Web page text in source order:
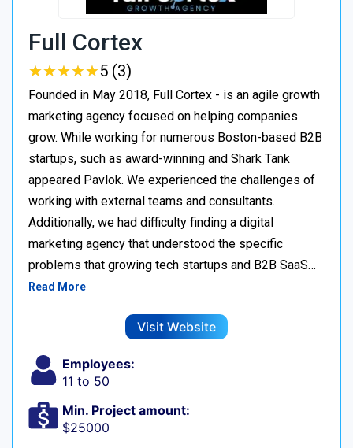
Full Cortex
★★★★★
★★★★★5 (3)
Founded in May 2018, Full Cortex - is an agile growth
marketing agency focused on helping companies
grow. While working for numerous Boston-based B2B
startups, such as award-winning and Shark Tank
appeared Pavlok. We experienced the challenges of
working with external teams and consultants.
Additionally, we had difficulty finding a digital
marketing agency that understood the specific
problems that growing tech startups and B2B SaaS…
Read More
Visit Website
Employees:
11 to 50
Min. Project amount:
$25000